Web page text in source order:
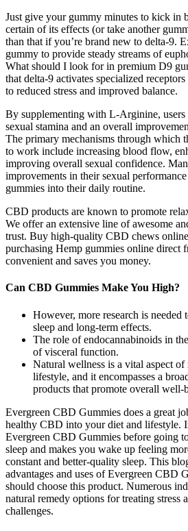
Just give your gummy minutes to kick in
certain of its effects (or take another
than that if you’re brand new to delta-9.
gummy to provide steady streams of
What should I look for in premium D9
that delta-9 activates specialized
to reduced stress and improved balance.
By supplementing with L-Arginine, users
sexual stamina and an overall
The primary mechanisms through which
to work include increasing blood flow,
improving overall sexual confidence.
improvements in their sexual
gummies into their daily routine.
CBD products are known to promote
We offer an extensive line of awesome
trust. Buy high-quality CBD chews
purchasing Hemp gummies online direct
convenient and saves you money.
Can CBD Gummies Make You High?
However, more research is needed
sleep and long-term effects.
The role of endocannabinoids in
of visceral function.
Natural wellness is a vital aspect
lifestyle, and it encompasses a
products that promote overall well-
Evergreen CBD Gummies does a great
healthy CBD into your diet and lifestyle.
Evergreen CBD Gummies before going
sleep and makes you wake up feeling
constant and better-quality sleep. This
advantages and uses of Evergreen CBD
should choose this product. Numerous
natural remedy options for treating stress
challenges.